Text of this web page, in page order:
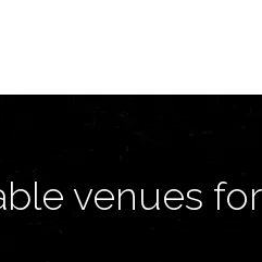
venues